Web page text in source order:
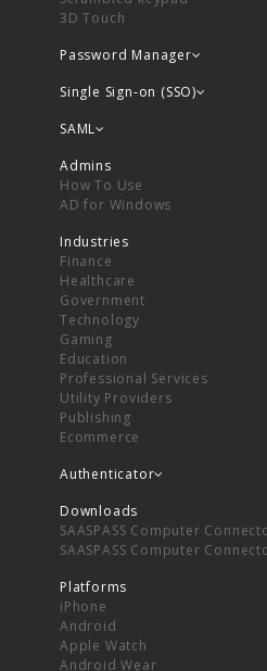
3D Touch
Password Manager
Single Sign-on (SSO)
SAML
Admins
How To Use
AD for Windows
Industries
Finance
Healthcare
Government
Technology
Gaming
Education
Professional Services
Utility Providers
Publishing
Ecommerce
Authenticator
Downloads
SAASPASS Computer
SAASPASS Computer
Platforms
iPhone
Android
Apple Watch
Android Wear